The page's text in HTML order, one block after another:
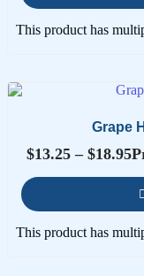
This product has
Grape
$13.25 – $18.95
This product has